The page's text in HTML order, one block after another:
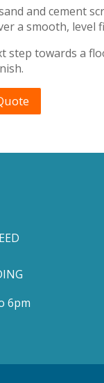
and cement
a smooth, level
step towards a
6pm